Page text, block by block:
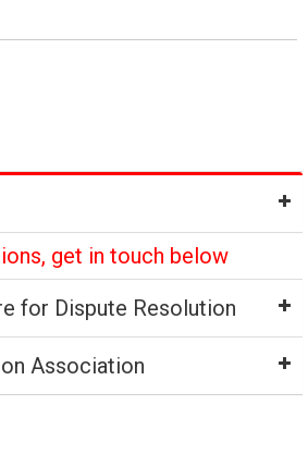
get in touch below
for Dispute Resolution
Association